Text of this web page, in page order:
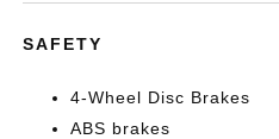
SAFETY
4-Wheel Disc Brakes
ABS brakes